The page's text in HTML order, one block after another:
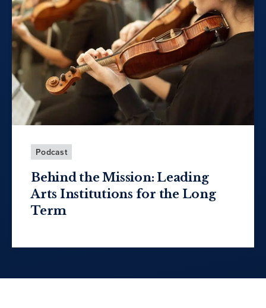
Podcast
Behind the Mission: Leading
Arts Institutions for the Long
Term